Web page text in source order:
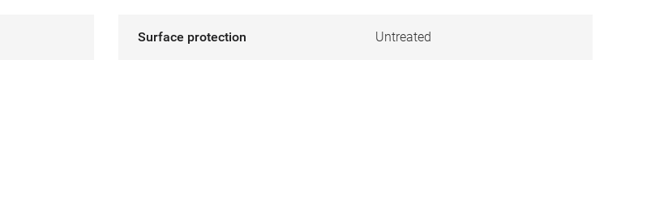
Surface protection Untreated